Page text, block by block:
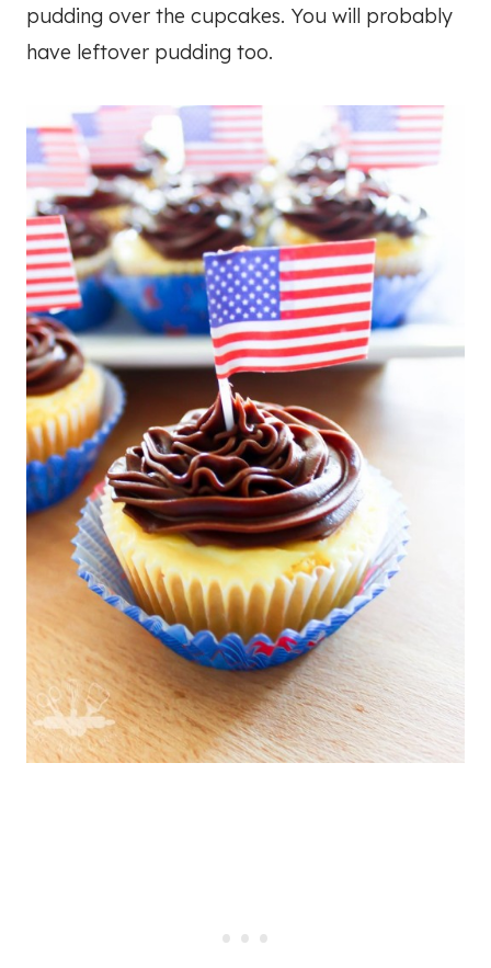
pudding over the cupcakes. You will probably
have leftover pudding too.